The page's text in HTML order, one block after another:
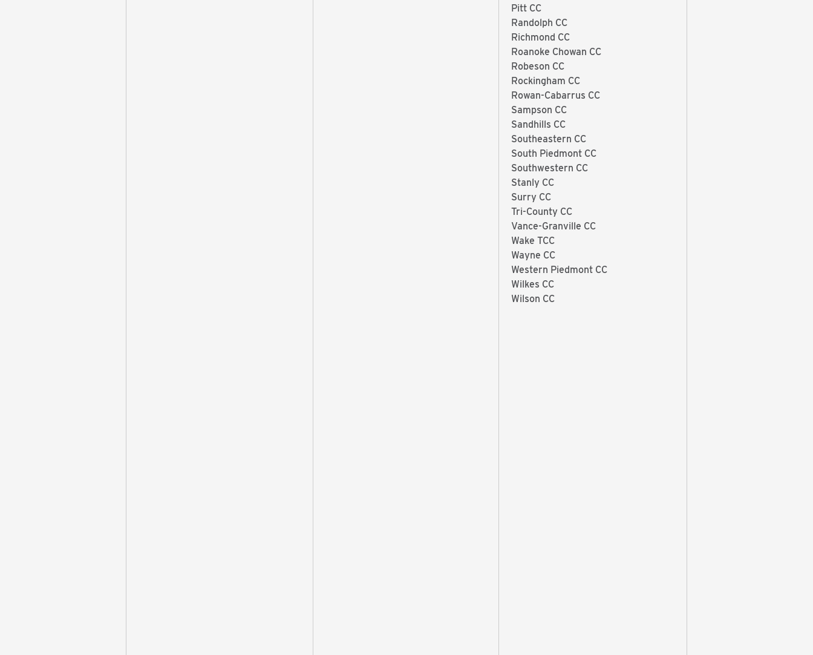
Pitt CC
Randolph CC
Richmond CC
Roanoke Chowan CC
Robeson CC
Rockingham CC
Rowan-Cabarrus CC
Sampson CC
Sandhills CC
Southeastern CC
South Piedmont CC
Southwestern CC
Stanly CC
Surry CC
Tri-County CC
Vance-Granville CC
Wake TCC
Wayne CC
Western Piedmont CC
Wilkes CC
Wilson CC